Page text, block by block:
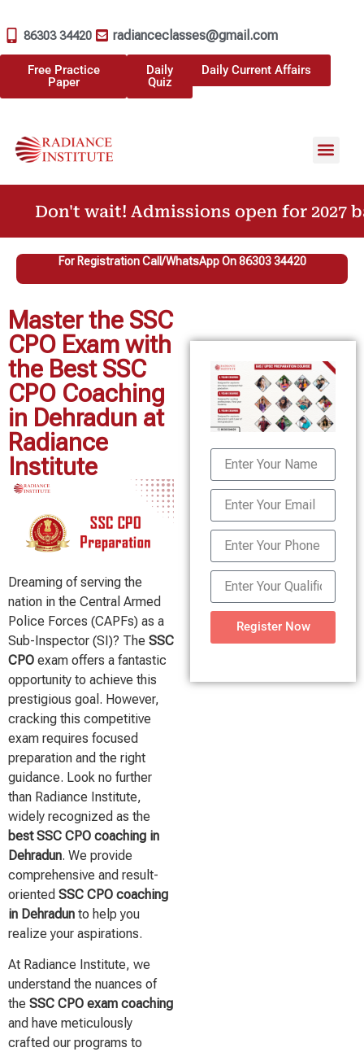
86303 34420 radianceclasses@gmail.com
Free Practice
Paper
Daily
Quiz
Daily Current Affairs
Don't wait! Admissions open for 2027
For Registration Call/WhatsApp On 86303 34420
Master the SSC
CPO Exam with
the Best SSC
CPO Coaching
in Dehradun at
Radiance
Institute
Dreaming of serving the
nation in the Central Armed
Police Forces (CAPFs) as a
Sub-Inspector (SI)? The SSC
CPO exam offers a fantastic
opportunity to achieve this
prestigious goal. However,
cracking this competitive
exam requires focused
preparation and the right
guidance. Look no further
than Radiance Institute,
widely recognized as the
best SSC CPO coaching in
Dehradun. We provide
comprehensive and result-
oriented SSC CPO coaching
in Dehradun to help you
realize your aspirations.
At Radiance Institute, we
understand the nuances of
the SSC CPO exam coaching
and have meticulously
crafted our programs to
Register Now